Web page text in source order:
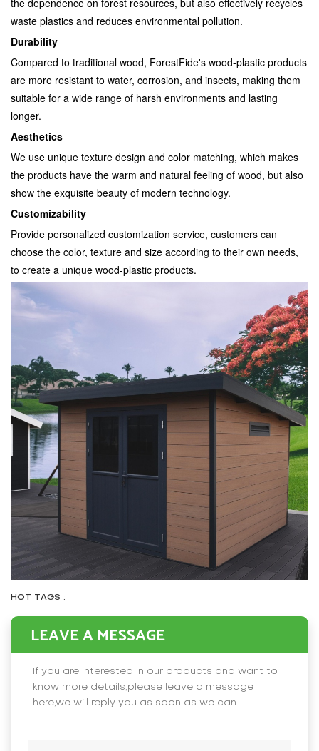
waste plastics and reduces environmental pollution.
Durability
Compared to traditional wood, ForestFide's wood-plastic products
are more resistant to water, corrosion, and insects, making them
suitable for a wide range of harsh environments and lasting
longer.
Aesthetics
We use unique texture design and color matching, which makes
the products have the warm and natural feeling of wood, but also
show the exquisite beauty of modern technology.
Customizability
Provide personalized customization service, customers can
choose the color, texture and size according to their own needs,
to create a unique wood-plastic products.
HOT TAGS :
LEAVE A MESSAGE
If you are interested in our products and want to
know more details,please leave a message
here,we will reply you as soon as we can.